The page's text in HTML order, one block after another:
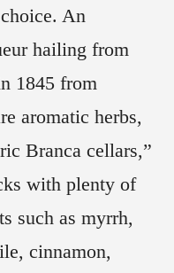
An
hailing from
1845 from
aromatic herbs,
Branca cellars,”
with plenty of
such as myrrh,
cinnamon,